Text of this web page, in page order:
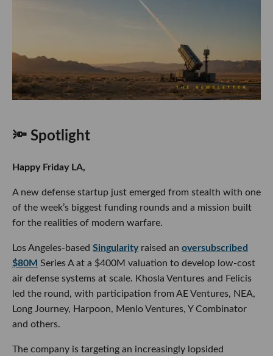
🔦 Spotlight
Happy Friday LA,
A new defense startup just emerged from stealth with one
of the week’s biggest funding rounds and a mission built
for the realities of modern warfare.
Los Angeles-based Singularityraised an oversubscribed
$80M Series A at a $400M valuation to develop low-cost
air defense systems at scale. Khosla Ventures and Felicis
led the round, with participation from AE Ventures, NEA,
Long Journey, Harpoon, Menlo Ventures, Y Combinator
and others.
The company is targeting an increasingly lopsided